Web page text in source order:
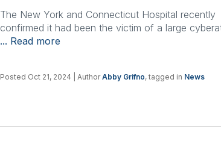
The New York and Connecticut Hospital recently
confirmed it had been the victim of a large
... Read more
Posted Oct 21, 2024 | AuthorAbby Grifno, tagged in News